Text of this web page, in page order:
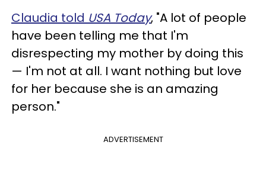
Claudia told USA Today, "A lot of people
have been telling me that I'm
disrespecting my mother by doing this
— I'm not at all. I want nothing but love
for her because she is an amazing
person."
ADVERTISEMENT